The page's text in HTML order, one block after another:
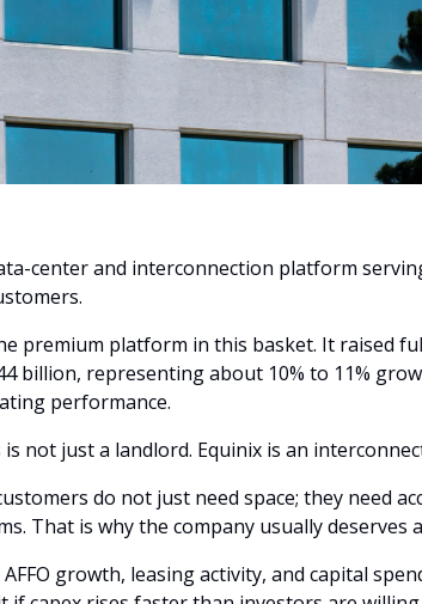
center and interconnection platform
premium platform in this basket. It raised
billion, representing about 10% to 11%
performance.
is not just a landlord. Equinix is an
do not just need space; they need
That is why the company usually deserves
AFFO growth, leasing activity, and capital